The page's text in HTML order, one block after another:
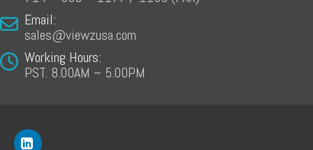
Email:
sales@viewzusa.com
Working Hours:
PST. 8.00AM – 5.00PM